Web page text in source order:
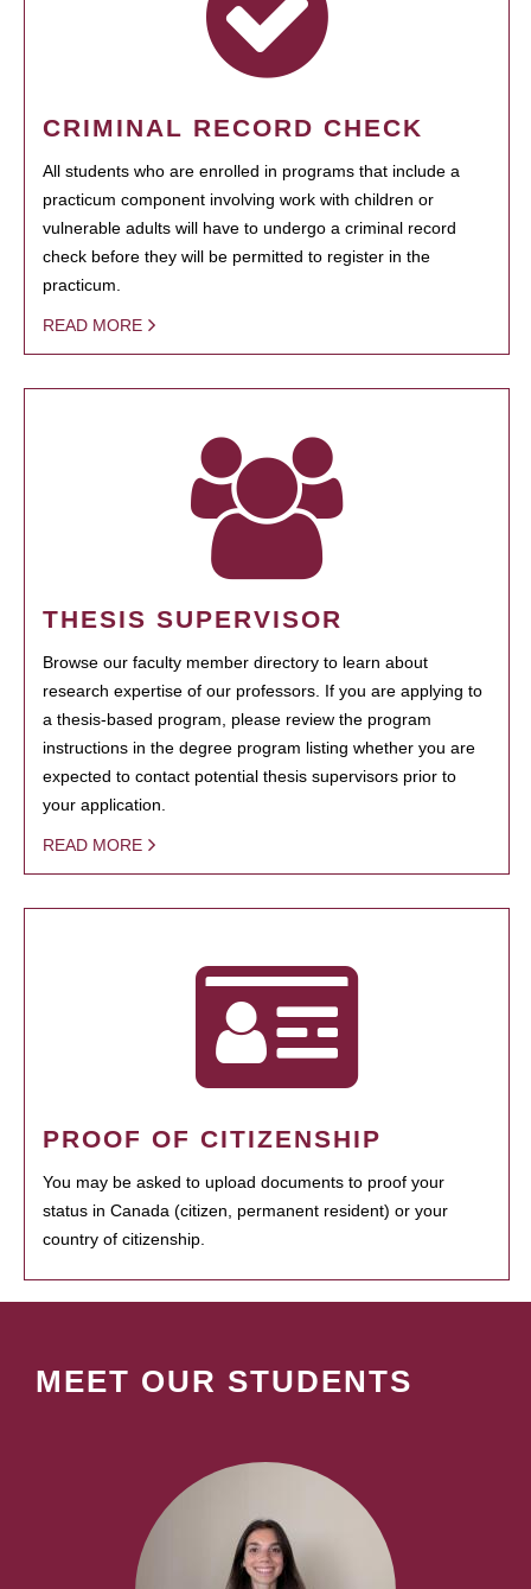
CRIMINAL RECORD CHECK
All students who are enrolled in programs that include a
practicum component involving work with children or
vulnerable adults will have to undergo a criminal record
check before they will be permitted to register in the
practicum.
READ MORE
THESIS SUPERVISOR
Browse our faculty member directory to learn about
research expertise of our professors. If you are applying to
a thesis-based program, please review the program
instructions in the degree program listing whether you are
expected to contact potential thesis supervisors prior to
your application.
READ MORE
PROOF OF CITIZENSHIP
You may be asked to upload documents to proof your
status in Canada (citizen, permanent resident) or your
country of citizenship.
MEET OUR STUDENTS